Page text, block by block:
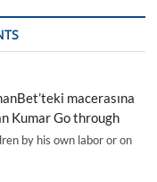
macerasına
Kumar Go through
by his own labor or on